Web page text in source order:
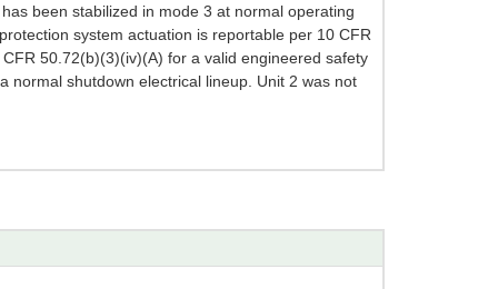
been stabilized in mode 3 at normal operating
system actuation is reportable per 10 CFR
50.72(b)(3)(iv)(A) for a valid engineered safety
normal shutdown electrical lineup. Unit 2 was not